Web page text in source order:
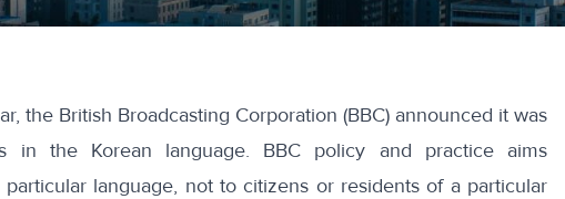
the British Broadcasting Corporation (BBC) announced it was
in the Korean language. BBC policy and practice aims
language, not to citizens or residents of a particular